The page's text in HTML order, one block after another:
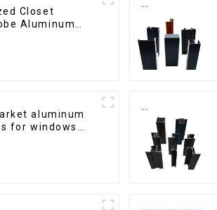
Closet
Aluminum
aluminum
for windows